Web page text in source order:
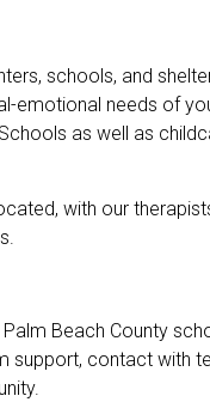
schools, and
emotional needs of
as well as
with our
Beach County
support, contact with